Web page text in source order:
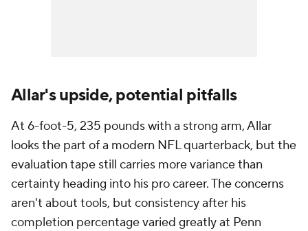
Allar's upside, potential pitfalls
At 6-foot-5, 235 pounds with a strong arm, Allar
looks the part of a modern NFL quarterback, but the
evaluation tape still carries more variance than
certainty heading into his pro career. The concerns
aren't about tools, but consistency after his
completion percentage varied greatly at Penn